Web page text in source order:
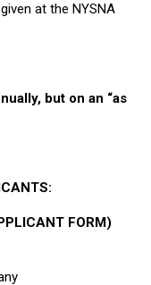
at the NYSNA
but on an “as
FORM)